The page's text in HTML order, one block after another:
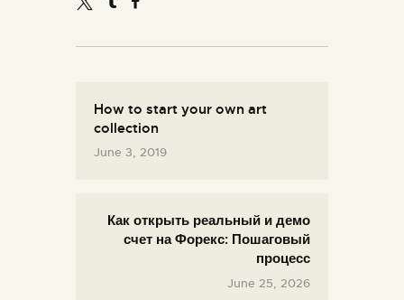
How to start your own art
collection
June 3, 2019
Как открыть реальный и демо
счет на Форекс: Пошаговый
процесс
June 25, 2026